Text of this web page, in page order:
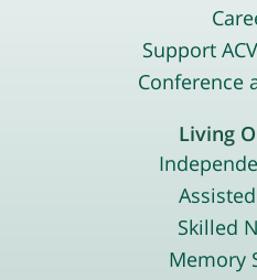
Support
Conference
Living
Skilled
Memory